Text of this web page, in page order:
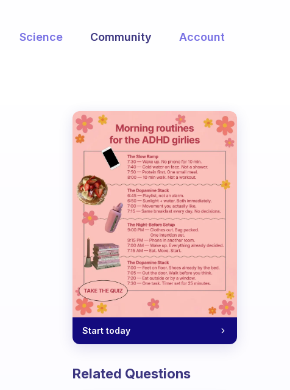
Science Community Account
Start today
Related Questions